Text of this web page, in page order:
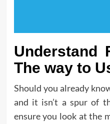
Understand
The way to
Should you already
and it isn’t a spur of
ensure you look at the